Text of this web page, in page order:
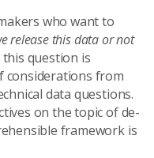
who want to
release this data or not
question is
considerations from
data questions.
on the topic of de-
framework is